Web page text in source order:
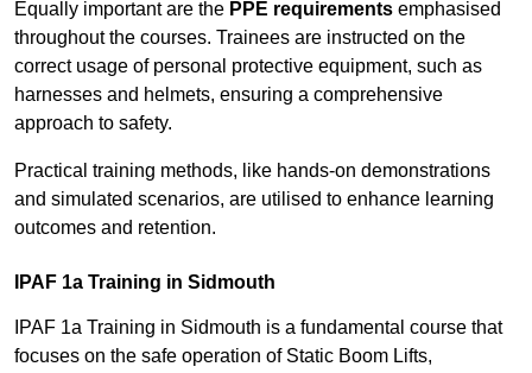
Equally important are the PPE requirements emphasised
throughout the courses. Trainees are instructed on the
correct usage of personal protective equipment, such as
harnesses and helmets, ensuring a comprehensive
approach to safety.
Practical training methods, like hands-on demonstrations
and simulated scenarios, are utilised to enhance learning
outcomes and retention.
IPAF 1a Training in Sidmouth
IPAF 1a Training in Sidmouth is a fundamental course that
focuses on the safe operation of Static Boom Lifts,